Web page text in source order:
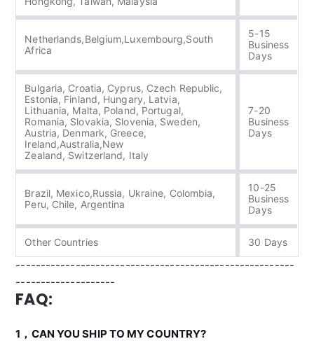
Netherlands,Belgium,Luxembourg,South
Africa
5-15
Business
Days
Bulgaria, Croatia, Cyprus, Czech Republic,
Estonia, Finland, Hungary, Latvia,
Lithuania, Malta, Poland, Portugal,
Romania, Slovakia, Slovenia, Sweden,
Austria, Denmark, Greece,
Ireland,Australia,New
Zealand, Switzerland, Italy
7-20
Business
Days
Brazil, Mexico,Russia, Ukraine, Colombia,
Peru, Chile, Argentina
10-25
Business
Days
Other Countries 30 Days
--------------------------------------------------------
--------------------
FAQ:
1，CAN YOU SHIP TO MY COUNTRY?